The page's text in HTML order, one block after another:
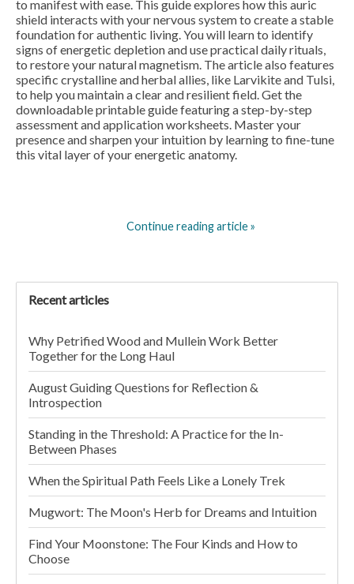
to manifest with ease. This guide explores how this auric
shield interacts with your nervous system to create a stable
foundation for authentic living. You will learn to identify
signs of energetic depletion and use practical daily rituals,
to restore your natural magnetism. The article also features
specific crystalline and herbal allies, like Larvikite and Tulsi,
to help you maintain a clear and resilient field. Get the
downloadable printable guide featuring a step-by-step
assessment and application worksheets. Master your
presence and sharpen your intuition by learning to fine-tune
this vital layer of your energetic anatomy.
Continue reading article »
Recent articles
Why Petrified Wood and Mullein Work Better
Together for the Long Haul
August Guiding Questions for Reflection &
Introspection
Standing in the Threshold: A Practice for the In-
Between Phases
When the Spiritual Path Feels Like a Lonely Trek
Mugwort: The Moon's Herb for Dreams and Intuition
Find Your Moonstone: The Four Kinds and How to
Choose